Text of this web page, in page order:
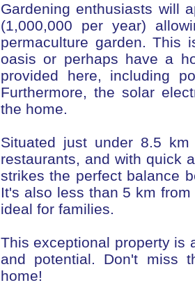
Gardening enthusiasts will
(1,000,000 per year)
permaculture garden. This
oasis or perhaps have a
provided here, including
Furthermore, the solar
the home.
Situated just under 8.5
restaurants, and with quick
strikes the perfect balance
It's also less than 5 km
ideal for families.
This exceptional property is
and potential. Don't miss
home!